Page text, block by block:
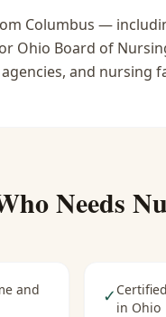
Columbus —
Ohio Board of
and nursing
Needs
and
✓
in Ohio